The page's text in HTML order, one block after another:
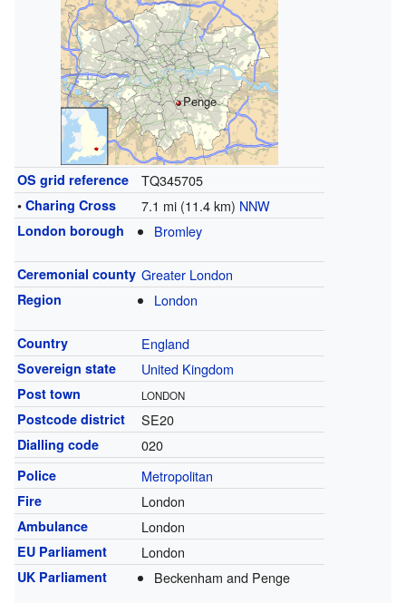
Penge
OS grid reference TQ345705
• Charing Cross 7.1 mi (11.4 km) NNW
London borough Bromley
Ceremonial county Greater London
Region London
Country England
Sovereign state United Kingdom
Post town LONDON
Postcode district SE20
Dialling code 020
Police Metropolitan
Fire London
Ambulance London
EU Parliament London
UK Parliament Beckenham and Penge